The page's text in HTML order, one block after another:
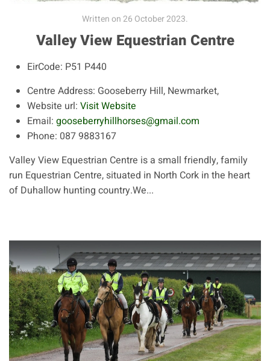
Written on26 October 2023.
Valley View Equestrian Centre
EirCode: P51 P440
Centre Address: Gooseberry Hill, Newmarket,
Website url: Visit Website
Email: gooseberryhillhorses@gmail.com
Phone: 087 9883167
Valley View Equestrian Centre is a small friendly, family
run Equestrian Centre, situated in North Cork in the heart
of Duhallow hunting country.We...